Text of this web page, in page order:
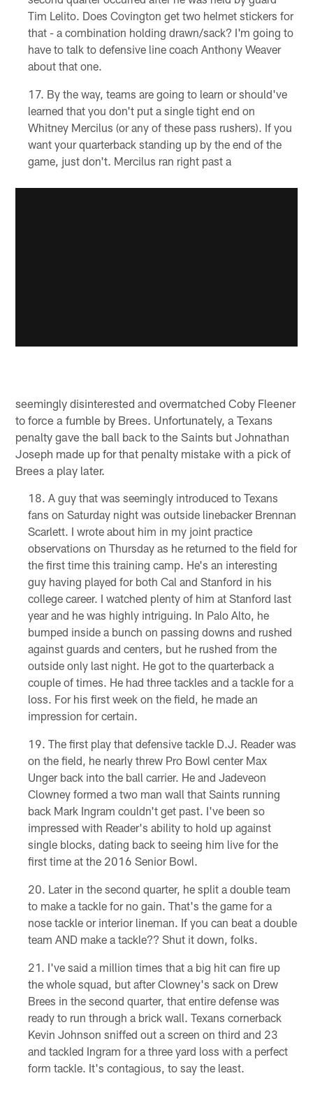
Tim Lelito. Does Covington get two helmet stickers for
that - a combination holding drawn/sack? I'm going to
have to talk to defensive line coach Anthony Weaver
about that one.
By the way, teams are going to learn or should've
learned that you don't put a single tight end on
Whitney Mercilus (or any of these pass rushers). If you
want your quarterback standing up by the end of the
game, just don't. Mercilus ran right past a
seemingly disinterested and overmatched Coby Fleener
to force a fumble by Brees. Unfortunately, a Texans
penalty gave the ball back to the Saints but Johnathan
Joseph made up for that penalty mistake with a pick of
Brees a play later.
A guy that was seemingly introduced to Texans
fans on Saturday night was outside linebacker Brennan
Scarlett. I wrote about him in my joint practice
observations on Thursday as he returned to the field for
the first time this training camp. He's an interesting
guy having played for both Cal and Stanford in his
college career. I watched plenty of him at Stanford last
year and he was highly intriguing. In Palo Alto, he
bumped inside a bunch on passing downs and rushed
against guards and centers, but he rushed from the
outside only last night. He got to the quarterback a
couple of times. He had three tackles and a tackle for a
loss. For his first week on the field, he made an
impression for certain.
The first play that defensive tackle D.J. Reader was
on the field, he nearly threw Pro Bowl center Max
Unger back into the ball carrier. He and Jadeveon
Clowney formed a two man wall that Saints running
back Mark Ingram couldn't get past. I've been so
impressed with Reader's ability to hold up against
single blocks, dating back to seeing him live for the
first time at the 2016 Senior Bowl.
Later in the second quarter, he split a double team
to make a tackle for no gain. That's the game for a
nose tackle or interior lineman. If you can beat a double
team AND make a tackle?? Shut it down, folks.
I've said a million times that a big hit can fire up
the whole squad, but after Clowney's sack on Drew
Brees in the second quarter, that entire defense was
ready to run through a brick wall. Texans cornerback
Kevin Johnson sniffed out a screen on third and 23
and tackled Ingram for a three yard loss with a perfect
form tackle. It's contagious, to say the least.